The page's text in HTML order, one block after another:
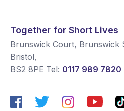
Together for Short Lives
Brunswick Court, Brunswick
Bristol,
BS2 8PE Tel: 0117 989 7820